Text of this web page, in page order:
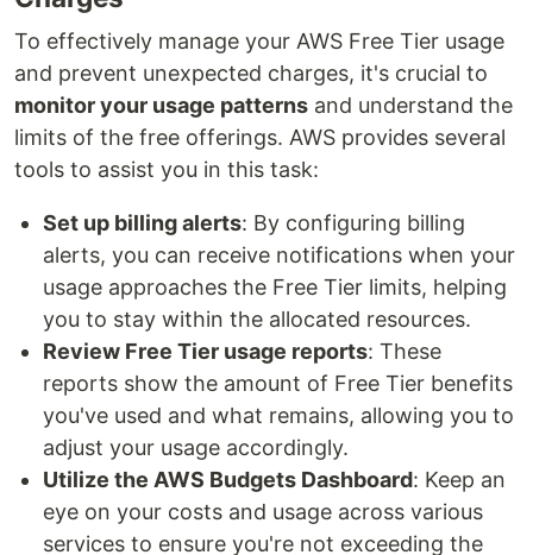
To effectively manage your AWS Free Tier usage
and prevent unexpected charges, it's crucial to
monitor your usage patterns and understand the
limits of the free offerings. AWS provides several
tools to assist you in this task:
Set up billing alerts: By configuring billing
alerts, you can receive notifications when your
usage approaches the Free Tier limits, helping
you to stay within the allocated resources.
Review Free Tier usage reports: These
reports show the amount of Free Tier benefits
you've used and what remains, allowing you to
adjust your usage accordingly.
Utilize the AWS Budgets Dashboard: Keep an
eye on your costs and usage across various
services to ensure you're not exceeding the